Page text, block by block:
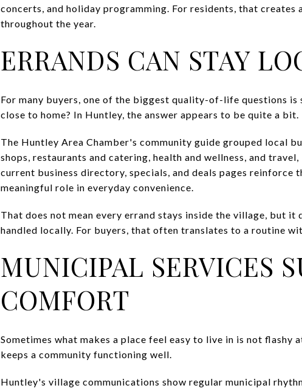
concerts, and holiday programming. For residents, that
throughout the year.
ERRANDS CAN STAY
For many buyers, one of the biggest quality-of-life questions is
close to home? In Huntley, the answer appears to be quite a bit.
The Huntley Area Chamber's community guide grouped local
shops, restaurants and catering, health and wellness, and
current business directory, specials, and deals pages reinforce
meaningful role in everyday convenience.
That does not mean every errand stays inside the village, but it
handled locally. For buyers, that often translates to a routine
MUNICIPAL SERVICES
COMFORT
Sometimes what makes a place feel easy to live in is not
keeps a community functioning well.
Huntley's village communications show regular municipal